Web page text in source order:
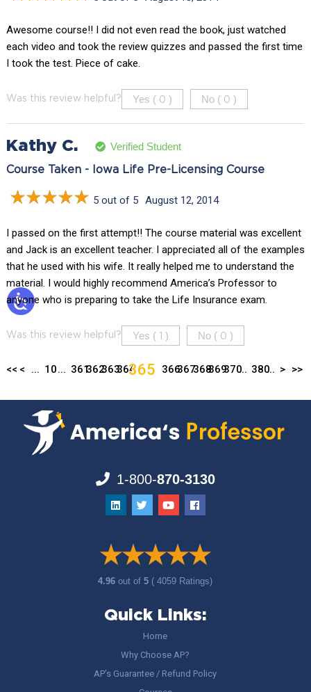
Awesome course!! I did not even read the book, just watched
each video and took the review quizzes and passed the first time
I took the test. Piece of cake.
Was this review helpful? Yes ( 0 ) No ( 0 )
Kathy C. Verified Student
Course Taken - Iowa Life Pre-Licensing Course
5 out of 5 August 12, 2014
I passed on the first attempt!! The course material was excellent
and Jack is an excellent teacher. I appreciated all of the examples
that he used with his wife. It really helped me to understand the
material. I would highly recommend America’s Professor to
anyone who is preparing to take the Life Insurance exam.
Was this review helpful? Yes ( ) No ( 0 )
<< < ... 10... 361362363364365 366367368369370... 380... > >>
1-800-870-3130
4.96out of5 ( 4059 Ratings)
Quick Links:
Home
Why Choose AP?
AP’s Guarantee / Refund Policy